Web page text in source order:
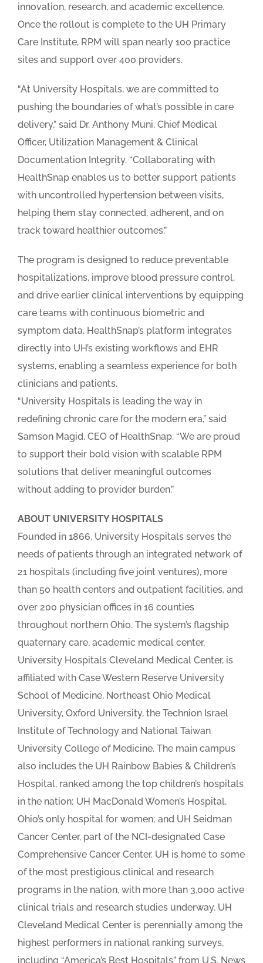
innovation, research, and academic excellence.
Once the rollout is complete to the UH Primary
Care Institute, RPM will span nearly 100 practice
sites and support over 400 providers.
“At University Hospitals, we are committed to
pushing the boundaries of what’s possible in care
delivery,” said Dr. Anthony Muni, Chief Medical
Officer, Utilization Management & Clinical
Documentation Integrity. “Collaborating with
HealthSnap enables us to better support patients
with uncontrolled hypertension between visits,
helping them stay connected, adherent, and on
track toward healthier outcomes.”
The program is designed to reduce preventable
hospitalizations, improve blood pressure control,
and drive earlier clinical interventions by equipping
care teams with continuous biometric and
symptom data. HealthSnap’s platform integrates
directly into UH’s existing workflows and EHR
systems, enabling a seamless experience for both
clinicians and patients.
“University Hospitals is leading the way in
redefining chronic care for the modern era,” said
Samson Magid, CEO of HealthSnap. “We are proud
to support their bold vision with scalable RPM
solutions that deliver meaningful outcomes
without adding to provider burden.”
ABOUT UNIVERSITY HOSPITALS
Founded in 1866, University Hospitals serves the
needs of patients through an integrated network of
21 hospitals (including five joint ventures), more
than 50 health centers and outpatient facilities, and
over 200 physician offices in 16 counties
throughout northern Ohio. The system’s flagship
quaternary care, academic medical center,
University Hospitals Cleveland Medical Center, is
affiliated with Case Western Reserve University
School of Medicine, Northeast Ohio Medical
University, Oxford University, the Technion Israel
Institute of Technology and National Taiwan
University College of Medicine. The main campus
also includes the UH Rainbow Babies & Children’s
Hospital, ranked among the top children’s hospitals
in the nation; UH MacDonald Women’s Hospital,
Ohio’s only hospital for women; and UH Seidman
Cancer Center, part of the NCI-designated Case
Comprehensive Cancer Center. UH is home to some
of the most prestigious clinical and research
programs in the nation, with more than 3,000 active
clinical trials and research studies underway. UH
Cleveland Medical Center is perennially among the
highest performers in national ranking surveys,
including “America’s Best Hospitals” from U.S. News